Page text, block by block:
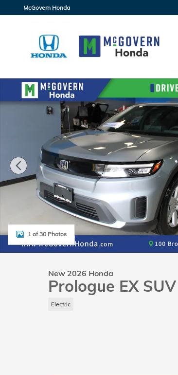
Skip to main content
McGovern Honda
New 2026 Honda Prologue EX SUV Photo 1 of 30
1 of 30 Photos
New 2026 Honda
Prologue EX SUV
Electric